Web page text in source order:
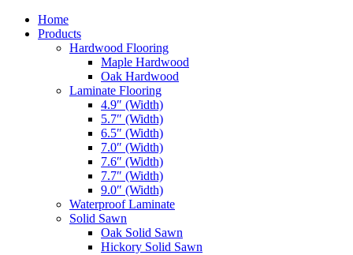
Home
Products
Hardwood Flooring
Maple Hardwood
Oak Hardwood
Laminate Flooring
4.9″ (Width)
5.7″ (Width)
6.5″ (Width)
7.0″ (Width)
7.6″ (Width)
7.7″ (Width)
9.0″ (Width)
Waterproof Laminate
Solid Sawn
Oak Solid Sawn
Hickory Solid Sawn